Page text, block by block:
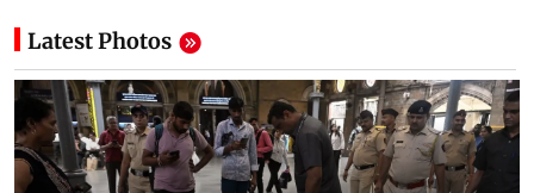
Latest Photos